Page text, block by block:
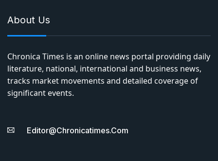
About Us
Chronica Times is an online news portal providing daily
literature, national, international and business news,
tracks market movements and detailed coverage of
significant events.
Editor@chronicatimes.com